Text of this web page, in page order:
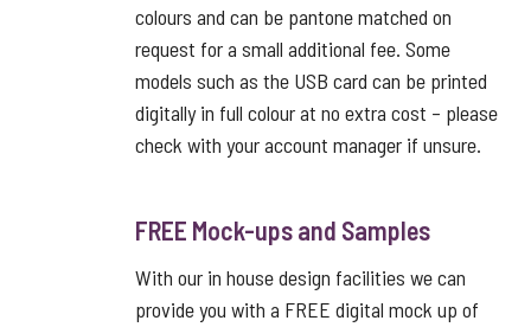
colours and can be pantone matched on
request for a small additional fee. Some
models such as the USB card can be printed
digitally in full colour at no extra cost – please
check with your account manager if unsure.
FREE Mock-ups and Samples
With our in house design facilities we can
provide you with a FREE digital mock up of